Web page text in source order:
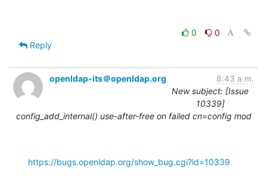
0
0
Reply
openldap-its＠openldap.org
8:43 a.m.
New subject: [Issue
10339]
config_add_internal() use-after-free on failed cn=config mod
https://bugs.openldap.org/show_bug.cgi?id=10339